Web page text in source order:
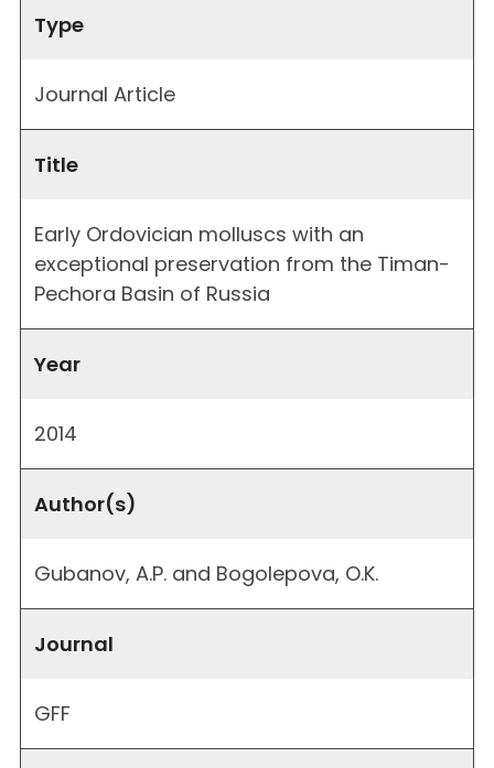
Type
Journal Article
Title
Early Ordovician molluscs with an
exceptional preservation from the Timan-
Pechora Basin of Russia
Year
2014
Author(s)
Gubanov, A.P. and Bogolepova, O.K.
Journal
GFF